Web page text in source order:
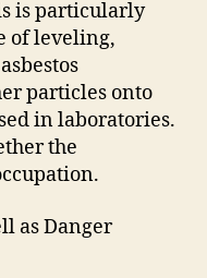
is particularly
of leveling,
particles onto
in laboratories.
the
as Danger